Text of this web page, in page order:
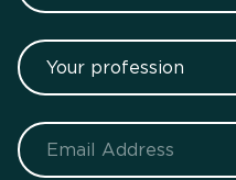
Your profession
Email